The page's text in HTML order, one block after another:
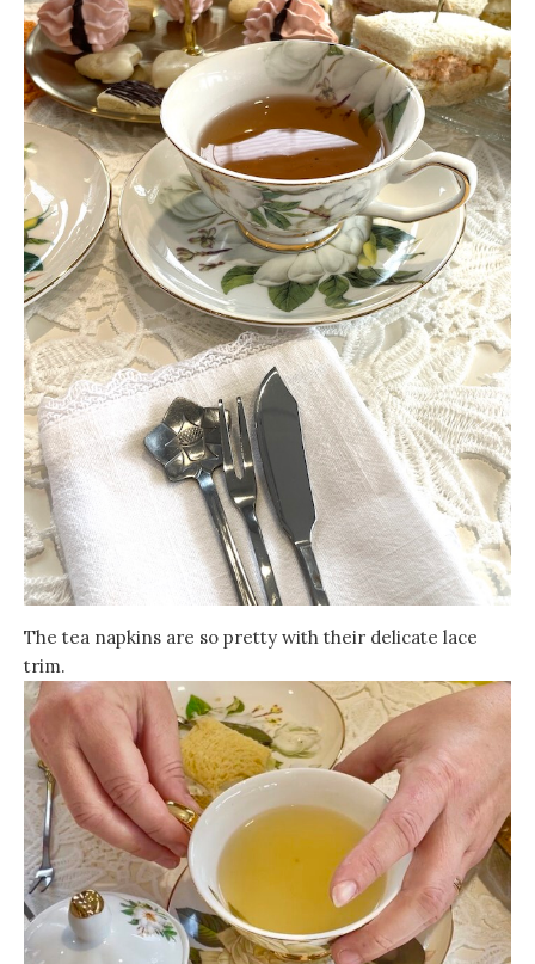
The tea napkins are so pretty with their delicate lace
trim.